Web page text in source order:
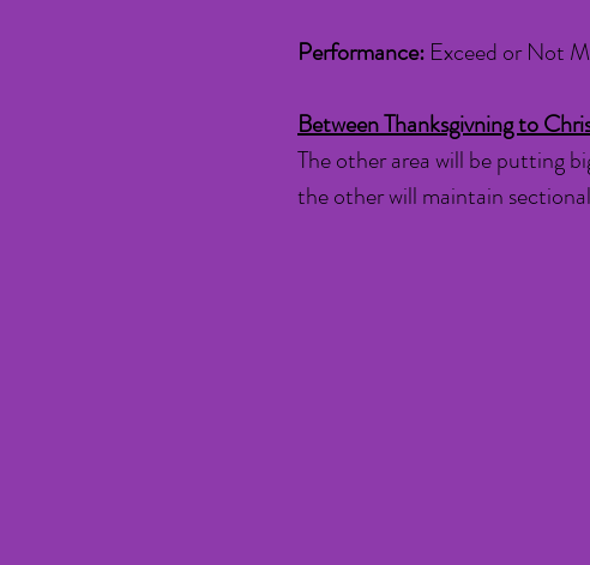
Performance: Exceed or Not
Between Thanksgivning to
The other area will be putting
the other will maintain